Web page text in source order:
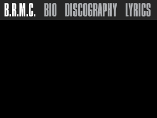
B.R.M.C. BIO DISCOGRAPHY LYRICS